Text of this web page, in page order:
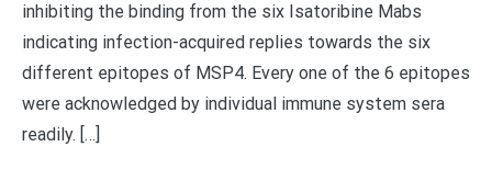
inhibiting the binding from the six Isatoribine Mabs
indicating infection-acquired replies towards the six
different epitopes of MSP4. Every one of the 6 epitopes
were acknowledged by individual immune system sera
readily. […]